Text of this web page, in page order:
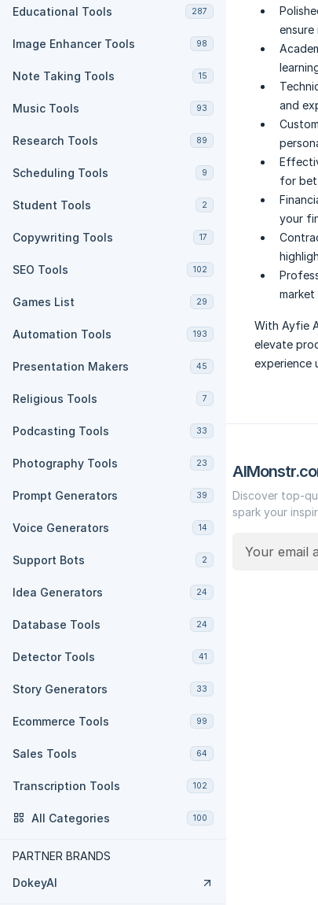
Educational Tools 287
Image Enhancer Tools 98
Note Taking Tools 15
Music Tools 93
Research Tools 89
Scheduling Tools 9
Student Tools 2
Copywriting Tools 17
SEO Tools 102
Games List 29
Automation Tools 193
Presentation Makers 45
Religious Tools 7
Podcasting Tools 33
Photography Tools 23
Prompt Generators 39
Voice Generators 14
Support Bots 2
Idea Generators 24
Database Tools 24
Detector Tools 41
Story Generators 33
Ecommerce Tools 99
Sales Tools 64
Transcription Tools 102
All Categories 100
PARTNER BRANDS
DokeyAI
ensure
and
for
your
With Ayfie
elevate
experience
Discover top-
spark your